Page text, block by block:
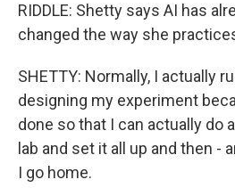
RIDDLE: Shetty says AI has
changed the way she
SHETTY: Normally, I actually
designing my experiment
done so that I can actually do
lab and set it all up and then -
I go home.